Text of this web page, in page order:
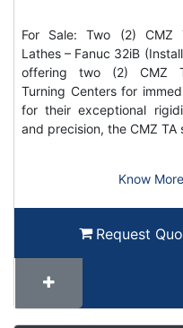
For Sale: Two (2) CMZ
Lathes – Fanuc 32iB
offering two (2) CMZ
Turning Centers for
for their exceptional
and precision, the CMZ TA
Know More
Request